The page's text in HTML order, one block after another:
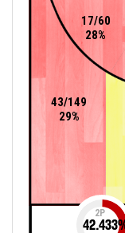
43/149
29%
17/60
28%
2P
42.433